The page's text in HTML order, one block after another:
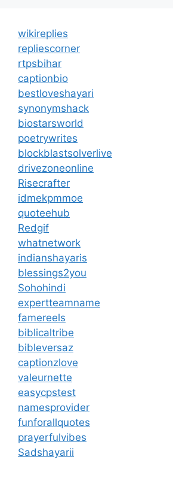
wikireplies
repliescorner
rtpsbihar
captionbio
bestloveshayari
synonymshack
biostarsworld
poetrywrites
blockblastsolverlive
drivezoneonline
Risecrafter
idmekpmmoe
quoteehub
Redgif
whatnetwork
indianshayaris
blessings2you
Sohohindi
expertteamname
famereels
biblicaltribe
bibleversaz
captionzlove
valeurnette
easycpstest
namesprovider
funforallquotes
prayerfulvibes
Sadshayarii